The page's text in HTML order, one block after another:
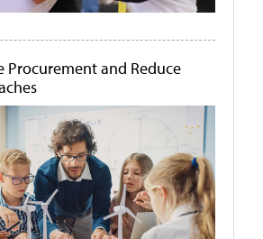
Procurement and Reduce